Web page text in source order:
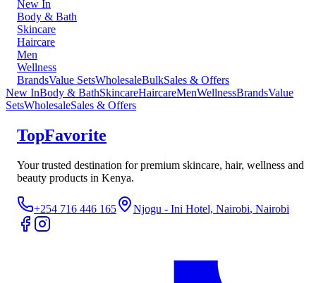
New In
Body & Bath
Skincare
Haircare
Men
Wellness
BrandsValue SetsWholesaleBulkSales & Offers
New InBody & BathSkincareHaircareMenWellnessBrandsValue
SetsWholesaleSales & Offers
TopFavorite
Your trusted destination for premium skincare, hair, wellness and
beauty products in Kenya.
+254 716 446 165 Njogu - Ini Hotel, Nairobi, Nairobi